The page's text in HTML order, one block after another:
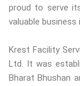
proud to serve
valuable business
Krest Facility
Ltd. It was
Bharat Bhushan